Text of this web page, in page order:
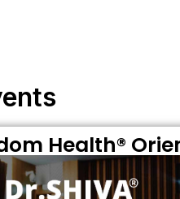
Health®